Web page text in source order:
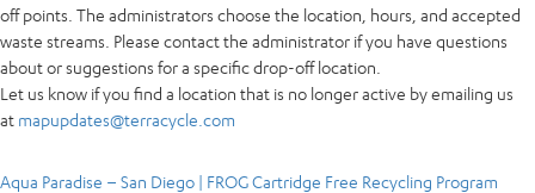
off points. The administrators choose the location, hours, and accepted
waste streams. Please contact the administrator if you have questions
about or suggestions for a specific drop-off location.
Let us know if you find a location that is no longer active by emailing us
at mapupdates@terracycle.com
Aqua Paradise – San Diego | FROG Cartridge Free Recycling Program